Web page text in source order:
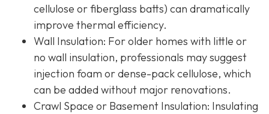
cellulose or fiberglass batts) can dramatically
improve thermal efficiency.
Wall Insulation: For older homes with little or
no wall insulation, professionals may suggest
injection foam or dense-pack cellulose, which
can be added without major renovations.
Crawl Space or Basement Insulation: Insulating